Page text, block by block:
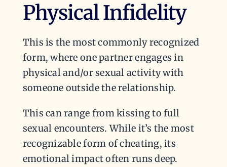
Physical Infidelity
This is the most commonly recognized
form, where one partner engages in
physical and/or sexual activity with
someone outside the relationship.
This can range from kissing to full
sexual encounters. While it’s the most
recognizable form of cheating, its
emotional impact often runs deep.